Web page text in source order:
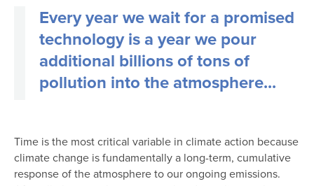
Every year we wait for a promised
technology is a year we pour
additional billions of tons of
pollution into the atmosphere...
Time is the most critical variable in climate action because
climate change is fundamentally a long-term, cumulative
response of the atmosphere to our ongoing emissions.